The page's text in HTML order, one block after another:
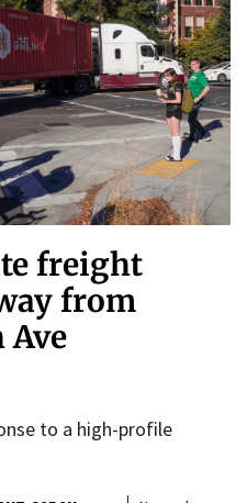
freight
from
Ave
to a high-profile